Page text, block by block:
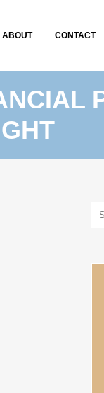
ABOUT CONTACT